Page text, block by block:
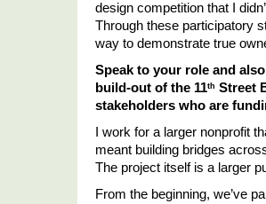
design competition that I
Through these participatory
way to demonstrate true
Speak to your role and
build-out of the 11th Street
stakeholders who are
I work for a larger nonprofit
meant building bridges
The project itself is a larger
From the beginning, we’ve